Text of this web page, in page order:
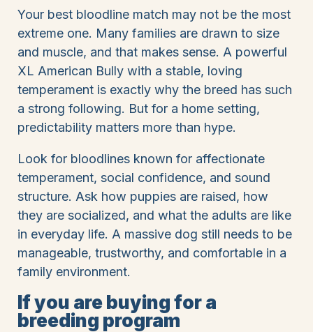
Your best bloodline match may not be the most
extreme one. Many families are drawn to size
and muscle, and that makes sense. A powerful
XL American Bully with a stable, loving
temperament is exactly why the breed has such
a strong following. But for a home setting,
predictability matters more than hype.
Look for bloodlines known for affectionate
temperament, social confidence, and sound
structure. Ask how puppies are raised, how
they are socialized, and what the adults are like
in everyday life. A massive dog still needs to be
manageable, trustworthy, and comfortable in a
family environment.
If you are buying for a
breeding program